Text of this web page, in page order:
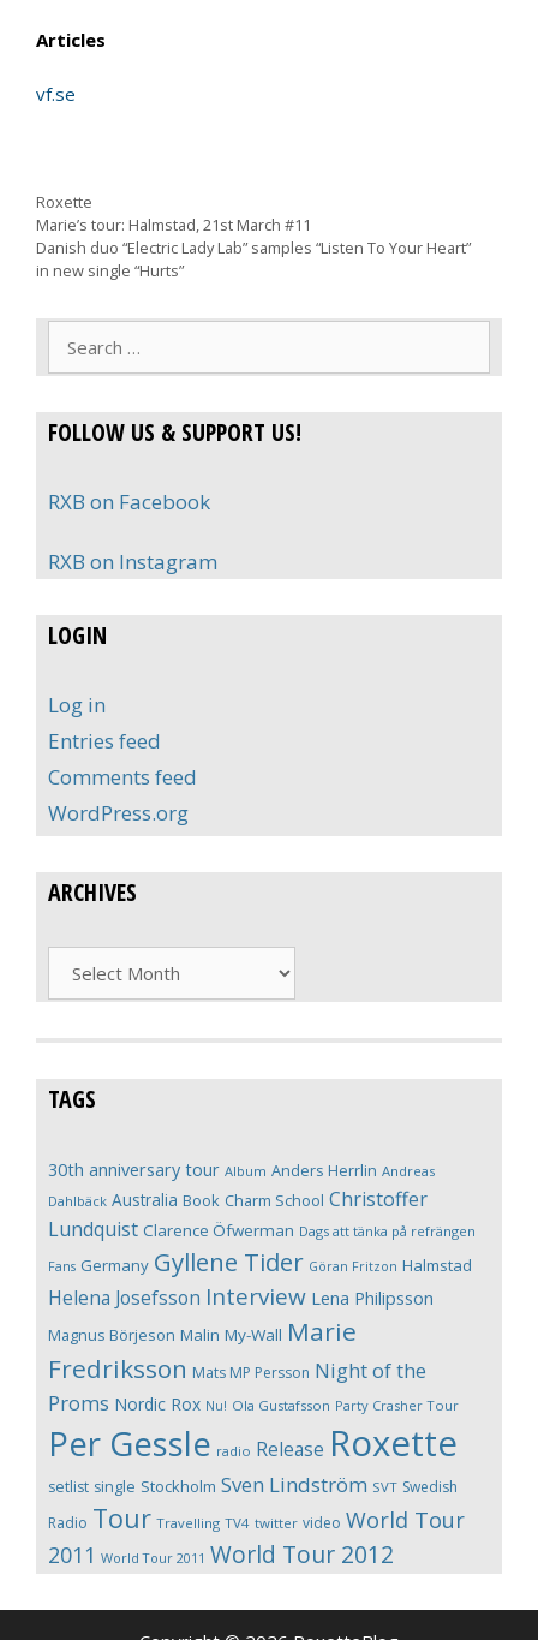
Articles
vf.se
Categories
Roxette
Marie’s tour: Halmstad, 21st March #11
Danish duo “Electric Lady Lab” samples “Listen To Your Heart”
in new single “Hurts”
FOLLOW US & SUPPORT US!
RXB on Facebook
RXB on Instagram
LOGIN
Log in
Entries feed
Comments feed
WordPress.org
ARCHIVES
Archives
TAGS
30th anniversary tour Album Anders Herrlin Andreas
Dahlbäck Australia Book Charm School Christoffer
Lundquist Clarence Öfwerman Dags att tänka på refrängen
Fans Germany Gyllene Tider Göran Fritzon Halmstad
Helena Josefsson Interview Lena Philipsson
Magnus Börjeson Malin My-Wall Marie
Fredriksson Mats MP Persson Night of the
Proms Nordic Rox Nu! Ola Gustafsson Party Crasher Tour
Per Gessle radio Release Roxette
setlist single Stockholm Sven Lindström SVT Swedish
Radio Tour Travelling TV4 twitter video World Tour
2011 World Tour 2011 World Tour 2012